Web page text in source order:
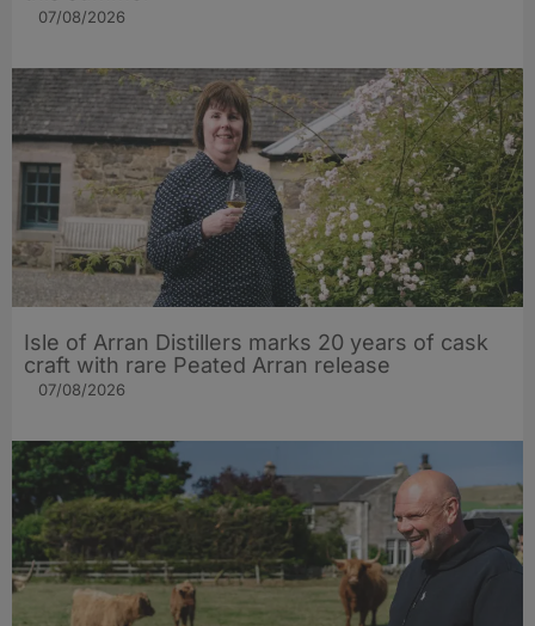
07/08/2026
Isle of Arran Distillers marks 20 years of cask
craft with rare Peated Arran release
07/08/2026